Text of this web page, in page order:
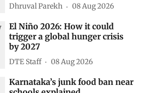
Dhruval Parekh 08 Aug 2026
El Niño 2026: How it could
trigger a global hunger crisis
by 2027
DTE Staff 08 Aug 2026
Karnataka’s junk food ban near